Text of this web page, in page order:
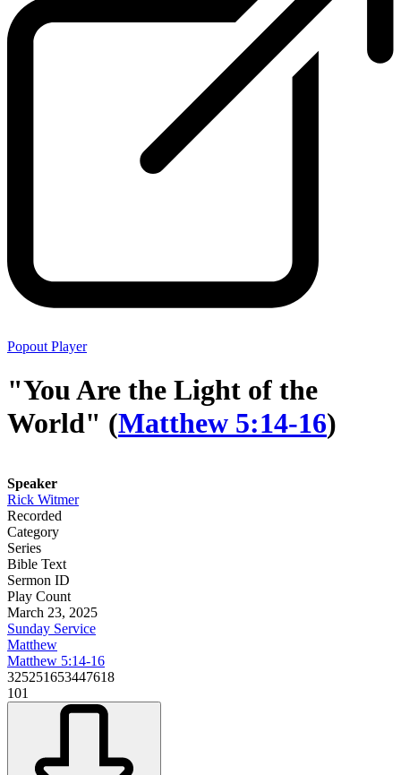
Popout Player
"You Are the Light of the
World" (Matthew 5:14-16)
Speaker
Rick Witmer
Recorded
Category
Series
Bible Text
Sermon ID
Play Count
March 23, 2025
Sunday Service
Matthew
Matthew 5:14-16
325251653447618
101